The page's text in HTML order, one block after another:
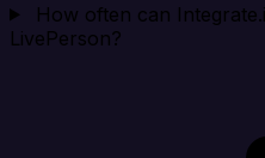
How often can
LivePerson?